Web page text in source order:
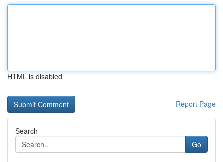
HTML is disabled
Report Page
Search
Go